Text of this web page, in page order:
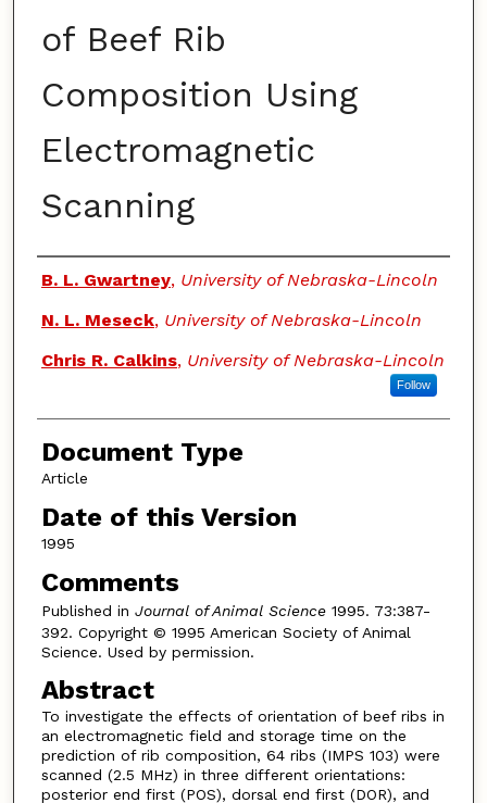
of Beef Rib
Composition Using
Electromagnetic
Scanning
Authors
B. L. Gwartney, University of Nebraska-Lincoln
N. L. Meseck, University of Nebraska-Lincoln
Chris R. Calkins, University of Nebraska-Lincoln
Follow
Document Type
Article
Date of this Version
1995
Comments
Published in Journal of Animal Science1995. 73:387-
392. Copyright © 1995 American Society of Animal
Science. Used by permission.
Abstract
To investigate the effects of orientation of beef ribs in
an electromagnetic field and storage time on the
prediction of rib composition, 64 ribs (IMPS 103) were
scanned (2.5 MHz) in three different orientations:
posterior end first (POS), dorsal end first (DOR), and